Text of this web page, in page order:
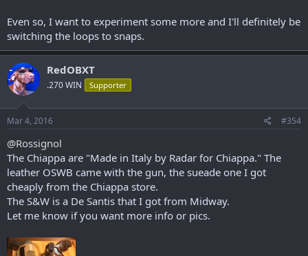
Even so, I want to experiment some more and I'll definitely be
switching the loops to snaps.
RedOBXT
.270 WIN Supporter
Mar 4, 2016 #354
@Rossignol
The Chiappa are "Made in Italy by Radar for Chiappa." The
leather OSWB came with the gun, the sueade one I got
cheaply from the Chiappa store.
The S&W is a De Santis that I got from Midway.
Let me know if you want more info or pics.